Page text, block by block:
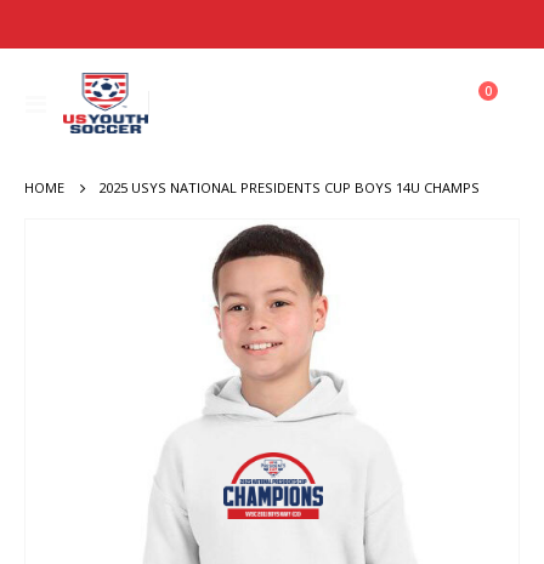
Toggle
Nav
0items
HOME 2025 USYS NATIONAL PRESIDENTS CUP BOYS 14U CHAMPS